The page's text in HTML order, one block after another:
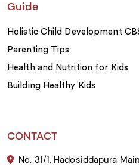
Guide
Holistic Child Development
Parenting Tips
Health and Nutrition for Kids
Building Healthy Kids
CONTACT
No. 31/1, Hadosiddapura